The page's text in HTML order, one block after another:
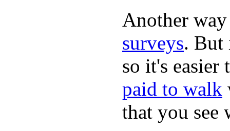
Another
surveys. But
so it's easier
paid to walk
that you see